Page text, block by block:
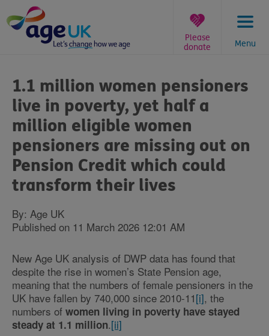
to
content
Menu
Please
donate
are
here:
1.1 million women pensioners
live in poverty, yet half a
million eligible women
pensioners are missing out on
Pension Credit which could
transform their lives
By: Age UK
Published on 11 March 2026 12:01 AM
New Age UK analysis of DWP data has found that
despite the rise in women’s State Pension age,
meaning that the numbers of female pensioners in the
UK have fallen by 740,000 since 2010-11[i], the
numbers of women living in poverty have stayed
steady at 1.1 million.[ii]